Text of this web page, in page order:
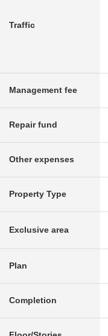
Traffic
Management fee
Repair fund
Other expenses
Property Type
Exclusive area
Plan
Completion